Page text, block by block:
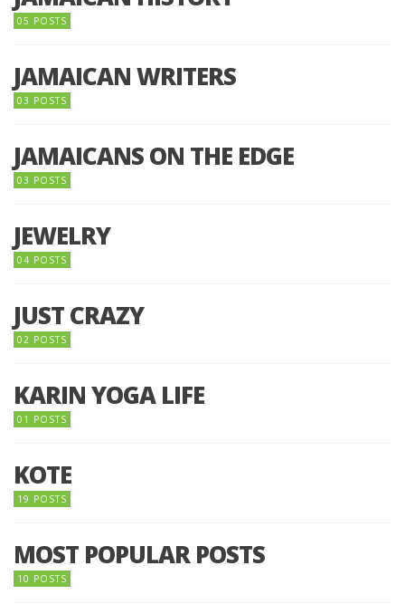
05 POSTS
JAMAICAN WRITERS
03 POSTS
JAMAICANS ON THE EDGE
03 POSTS
JEWELRY
04 POSTS
JUST CRAZY
02 POSTS
KARIN YOGA LIFE
01 POSTS
KOTE
19 POSTS
MOST POPULAR POSTS
10 POSTS